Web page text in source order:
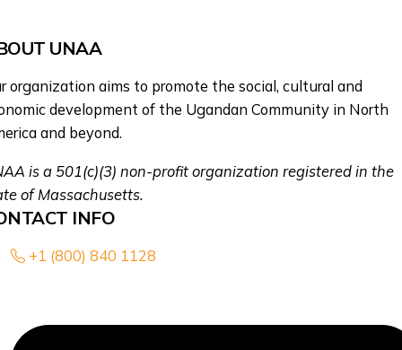
UNAA
organization aims to promote the social, cultural and
development of the Ugandan Community in North
and beyond.
is a 501(c)(3) non-profit organization registered in the
of Massachusetts.
INFO
+1 (800) 840 1128